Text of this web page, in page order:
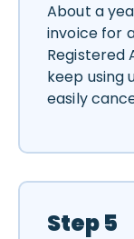
About a
invoice for
Registered
keep using
easily
Step 5